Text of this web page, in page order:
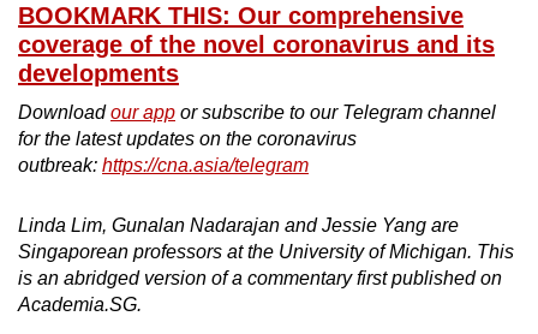
BOOKMARK THIS: Our comprehensive
coverage of the novel coronavirus and its
developments
Downloadour app or subscribe to our Telegram channel
for the latest updates on the coronavirus
outbreak: https://cna.asia/telegram
Linda Lim, Gunalan Nadarajan and Jessie Yang are
Singaporean professors at the University of Michigan. This
is an abridged version of a commentary first published on
Academia.SG.